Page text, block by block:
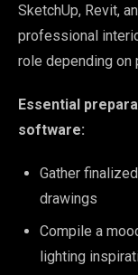
SketchUp, Revit,
professional
role depending on
Essential
software:
Gather
drawings
Compile a
lighting